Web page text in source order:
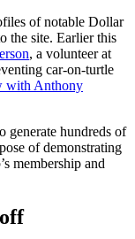
of notable Dollar
the site. Earlier this
, a volunteer at
car-on-turtle
with Anthony
generate hundreds of
of demonstrating
membership and